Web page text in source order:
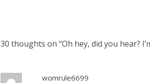
n
v
30 thoughts on “Oh hey, did you hear?
womrule6699